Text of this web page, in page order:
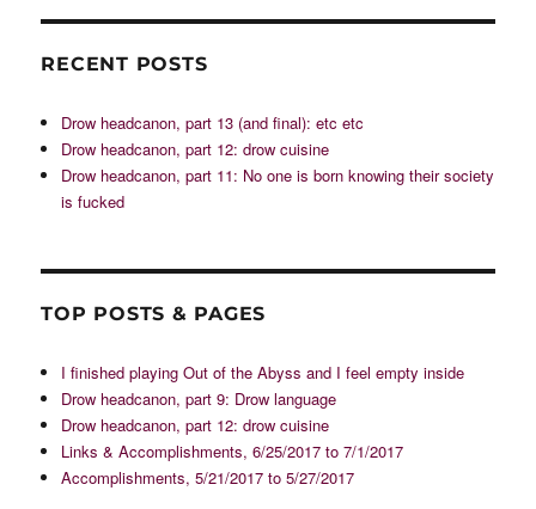
RECENT POSTS
Drow headcanon, part 13 (and final): etc etc
Drow headcanon, part 12: drow cuisine
Drow headcanon, part 11: No one is born knowing their society
is fucked
TOP POSTS & PAGES
I finished playing Out of the Abyss and I feel empty inside
Drow headcanon, part 9: Drow language
Drow headcanon, part 12: drow cuisine
Links & Accomplishments, 6/25/2017 to 7/1/2017
Accomplishments, 5/21/2017 to 5/27/2017